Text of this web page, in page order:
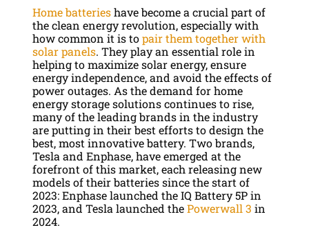
Home batterieshave become a crucial part of
the clean energy revolution, especially with
how common it is topair them together with
solar panels. They play an essential role in
helping to maximize solar energy, ensure
energy independence, and avoid the effects of
power outages. As the demand for home
energy storage solutions continues to rise,
many of the leading brands in the industry
are putting in their best efforts to design the
best, most innovative battery. Two brands,
Tesla and Enphase, have emerged at the
forefront of this market, each releasing new
models of their batteries since the start of
2023: Enphase launched the IQ Battery 5P in
2023, and Tesla launched thePowerwall 3 in
2024.